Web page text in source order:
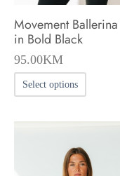
page
Movement Ballerina
in Bold Black
95.00KM
Select options
product
has